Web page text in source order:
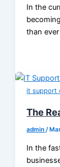
In the
than
it support
The
admin/
In the